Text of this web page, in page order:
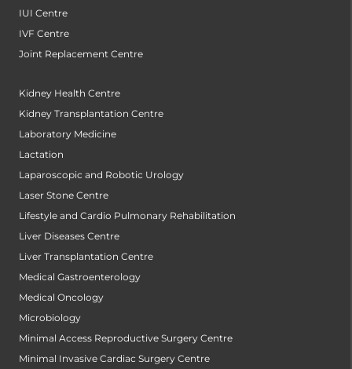
IUI Centre
IVF Centre
Joint Replacement Centre
Kidney Health Centre
Kidney Transplantation Centre
Laboratory Medicine
Lactation
Laparoscopic and Robotic Urology
Laser Stone Centre
Lifestyle and Cardio Pulmonary Rehabilitation
Liver Diseases Centre
Liver Transplantation Centre
Medical Gastroenterology
Medical Oncology
Microbiology
Minimal Access Reproductive Surgery Centre
Minimal Invasive Cardiac Surgery Centre